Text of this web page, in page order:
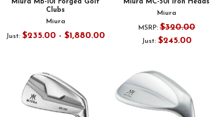
Miura MB-101 Forged Golf
Clubs
Miura
Just: $235.00 - $1,880.00
Miura MC-501 Iron Heads
Miura
MSRP: $320.00
Just: $245.00